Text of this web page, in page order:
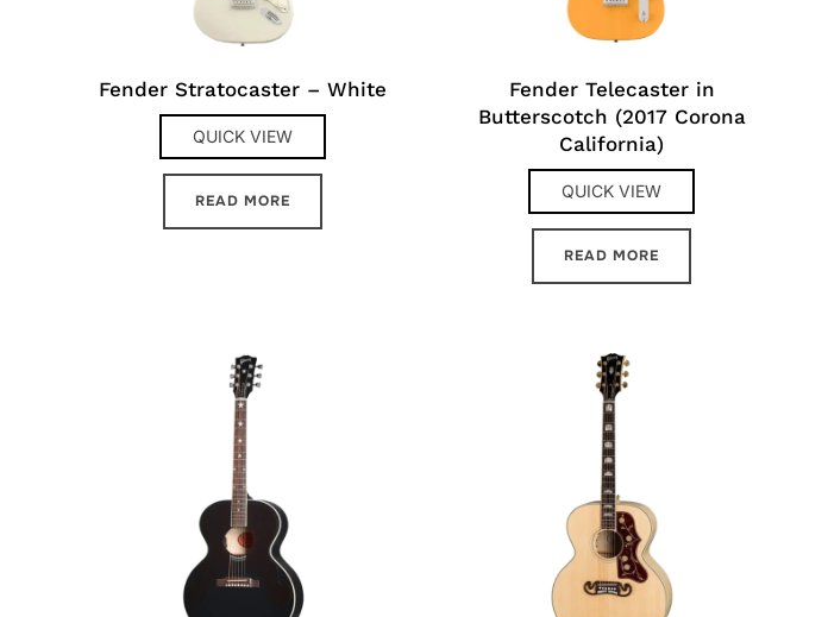
Fender Stratocaster – White
QUICK VIEW
READ MORE
Fender Telecaster in
Butterscotch (2017 Corona
California)
QUICK VIEW
READ MORE